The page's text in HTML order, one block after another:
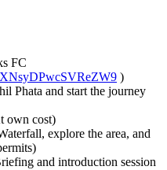
FC
)
Phata and start the journey
own cost)
explore the area, and
and introduction session